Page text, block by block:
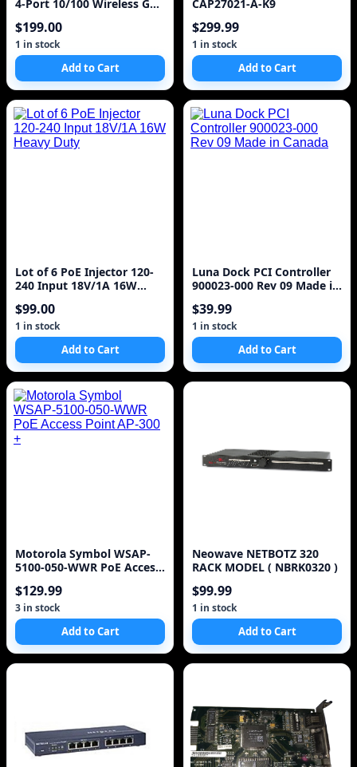
4-Port 10/100 Wireless G
$199.00
1 in stock
Add to Cart
CAP27021-A-K9
$299.99
1 in stock
Add to Cart
Lot of 6 PoE Injector 120-
240 Input 18V/1A 16W
$99.00
1 in stock
Add to Cart
Luna Dock PCI Controller
900023-000 Rev 09 Made in
$39.99
1 in stock
Add to Cart
Motorola Symbol WSAP-
5100-050-WWR PoE Access
$129.99
3 in stock
Add to Cart
Neowave NETBOTZ 320
RACK MODEL ( NBRK0320 )
$99.99
1 in stock
Add to Cart